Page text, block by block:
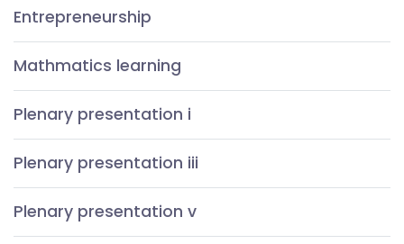
Entrepreneurship
Mathmatics learning
Plenary presentation i
Plenary presentation iii
Plenary presentation v